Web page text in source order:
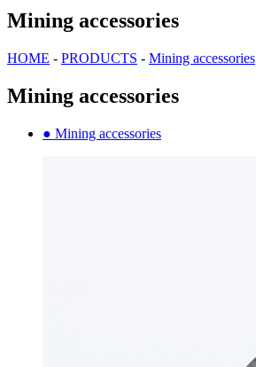
Mining accessories
HOME - PRODUCTS - Mining accessories
Mining accessories
● Mining accessories